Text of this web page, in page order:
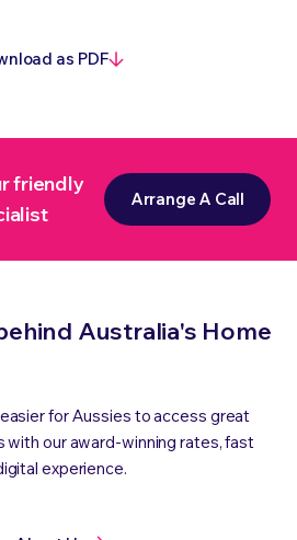
as PDF
friendly
Arrange A Call
Australia's Home
for Aussies to access great
with our award-winning rates, fast
experience.